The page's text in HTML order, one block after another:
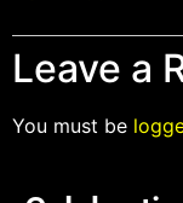
Leave a
You must be